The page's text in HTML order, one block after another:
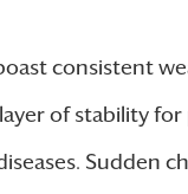
consistent
of stability
Sudden